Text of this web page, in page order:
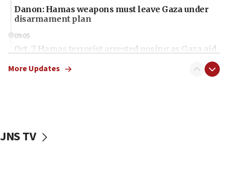
Danon: Hamas weapons must leave Gaza under
disarmament plan
09:05
Oct. 7 Hamas terrorist arrested posing as Gaza aid
vessels under Iran blockade
More Updates
JNS TV